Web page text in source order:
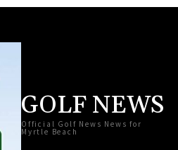
GOLF NEWS
Official Golf News News for
Myrtle Beach